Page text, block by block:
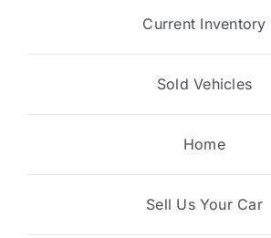
Current Inventory
Sold Vehicles
Home
Sell Us Your Car